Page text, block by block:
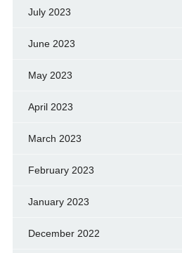
July 2023
June 2023
May 2023
April 2023
March 2023
February 2023
January 2023
December 2022